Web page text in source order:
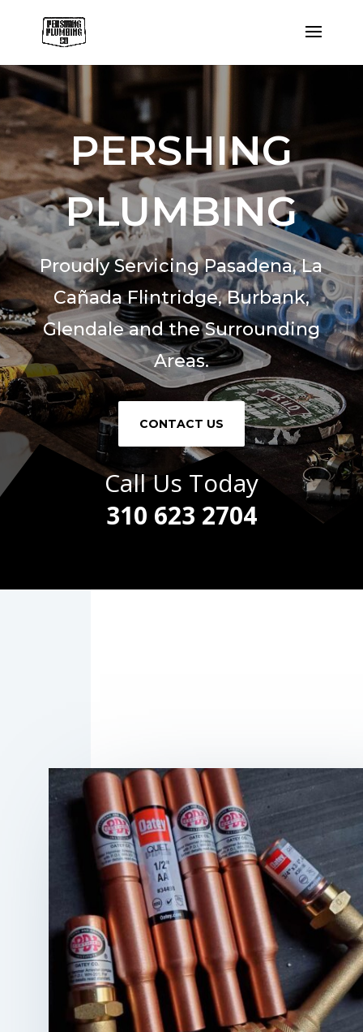
PERSHING
PLUMBING
Proudly Servicing Pasadena,La
Cañada Flintridge,Burbank,
Glendale and the Surrounding
Areas.
CONTACT US
Call Us Today
310 623 2704